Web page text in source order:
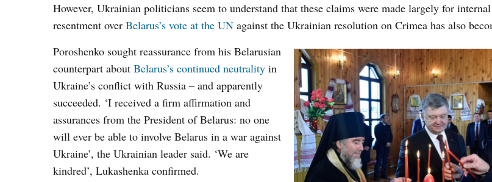
However, Ukrainian politicians seem to understand that these claims were made largely for
resentment over Belarus’s vote at the UN against the Ukrainian resolution on Crimea has also
Poroshenko sought reassurance from his Belarusian
counterpart about Belarus’s continued neutrality in
Ukraine’s conflict with Russia – and apparently
succeeded. ‘I received a firm affirmation and
assurances from the President of Belarus: no one
will ever be able to involve Belarus in a war against
Ukraine’, the Ukrainian leader said. ‘We are
kindred’, Lukashenka confirmed.